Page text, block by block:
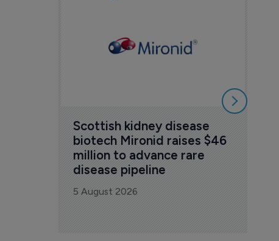
Scottish kidney disease
biotech Mironid raises $46
million to advance rare
disease pipeline
5 August 2026